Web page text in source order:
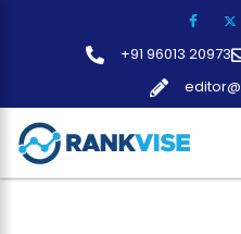
+91 96013 20973